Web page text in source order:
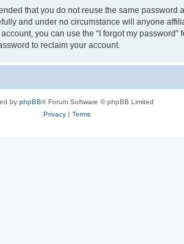
that you do not reuse the same
and under no circumstance will anyone
you can use the “I forgot my
to reclaim your account.
by phpBB® Forum Software © phpBB Limited
Privacy| Terms